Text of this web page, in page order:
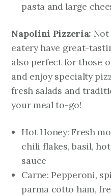
pasta and large
Napolini Pizzeria:
eatery have great-
also perfect for those
and enjoy specialty
fresh salads and
your meal to-go!
Hot Honey: Fresh
chili flakes, basil,
sauce
Carne: Pepperoni,
parma cotto ham,